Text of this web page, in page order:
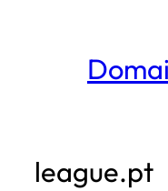
league.pt